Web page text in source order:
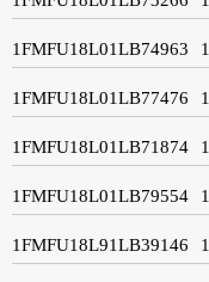
1FMFU18L01LB74963
1FMFU18L01LB77476
1FMFU18L01LB71874
1FMFU18L01LB79554
1FMFU18L91LB39146